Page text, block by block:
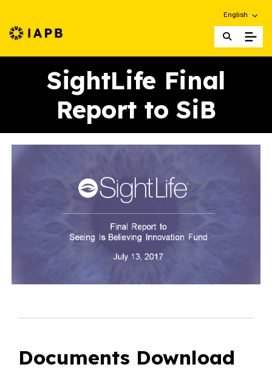
Choose an
English
IAPB Home Page
SightLife Final
Report to SiB
Documents Download